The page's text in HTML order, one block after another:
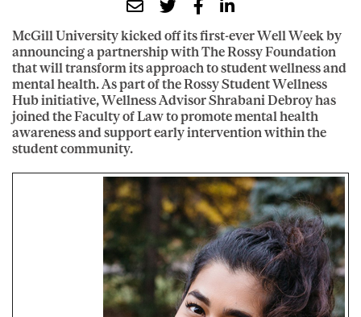
McGill University kicked off its first-ever Well Week by
announcing a partnership with The Rossy Foundation
that will transform its approach to student wellness and
mental health. As part of the Rossy Student Wellness
Hub initiative, Wellness Advisor Shrabani Debroy has
joined the Faculty of Law to promote mental health
awareness and support early intervention within the
student community.